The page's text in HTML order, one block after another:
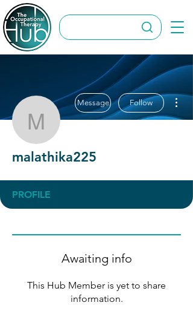
malathika225
Message Follow
malathika225
PROFILE
Awaiting info
This Hub Member is yet to share
information.